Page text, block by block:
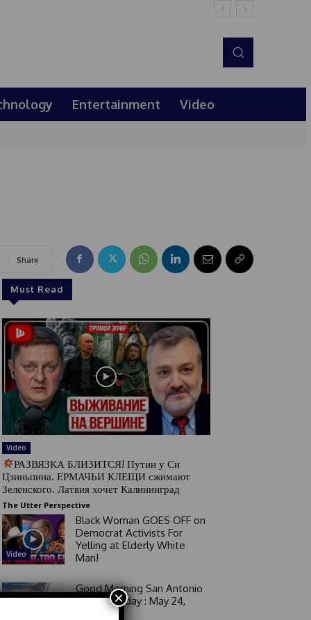
Entertainment Video
Share
Must Read
Video
РАЗВЯЗКА БЛИЗИТСЯ! Путин у Си
Цзиньпина. ЕРМАЧЬИ КЛЕЩИ сжимают
Зеленского. Латвия хочет Калининград
The Utter Perspective
Video
Black Woman GOES OFF on
Democrat Activists For
Yelling at Elderly White
Man!
Good Morning San Antonio
6 a.m. Sunday : May 24,
×